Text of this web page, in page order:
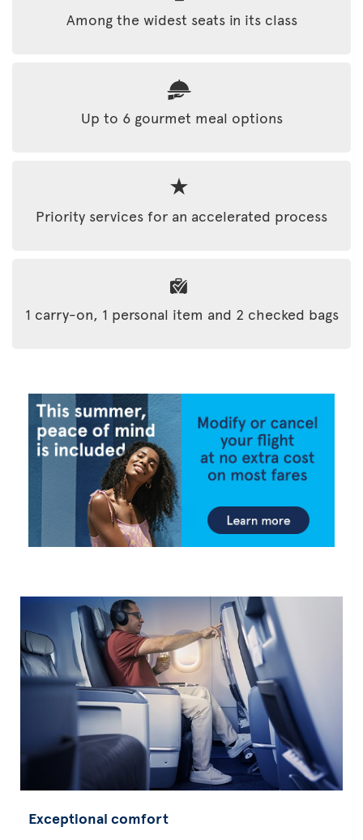
Among the widest seats in its class
Up to 6 gourmet meal options
Priority services for an accelerated process
1 carry-on, 1 personal item and 2 checked bags
Exceptional comfort